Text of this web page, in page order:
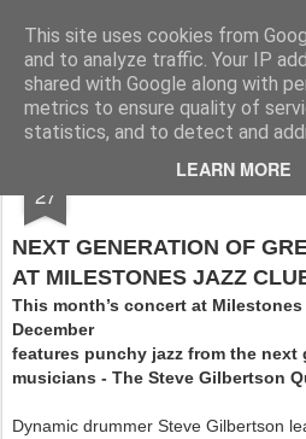
This site uses cookies from
and to analyze traffic. Your IP
shared with Google along with
metrics to ensure quality of
statistics, and to detect and
LEARN MORE
Rupert Mallin Art and Life
27 MILESTONES
NEXT GENERATION OF
AT MILESTONES JAZZ
This month’s concert at
December
features punchy jazz from the next
musicians - The Steve Gilbertson
Dynamic drummer Steve Gilbertson